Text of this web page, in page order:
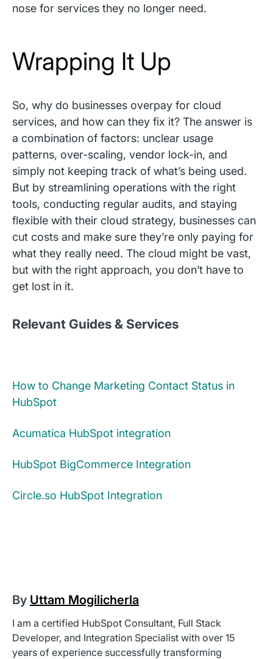
nose for services they no longer need.
Wrapping It Up
So, why do businesses overpay for cloud
services, and how can they fix it? The answer is
a combination of factors: unclear usage
patterns, over-scaling, vendor lock-in, and
simply not keeping track of what’s being used.
But by streamlining operations with the right
tools, conducting regular audits, and staying
flexible with their cloud strategy, businesses can
cut costs and make sure they’re only paying for
what they really need. The cloud might be vast,
but with the right approach, you don’t have to
get lost in it.
Relevant Guides & Services
How to Change Marketing Contact Status in
HubSpot
Acumatica HubSpot integration
HubSpot BigCommerce Integration
Circle.so HubSpot Integration​
By Uttam Mogilicherla
I am a certified HubSpot Consultant, Full Stack
Developer, and Integration Specialist with over 15
years of experience successfully transforming